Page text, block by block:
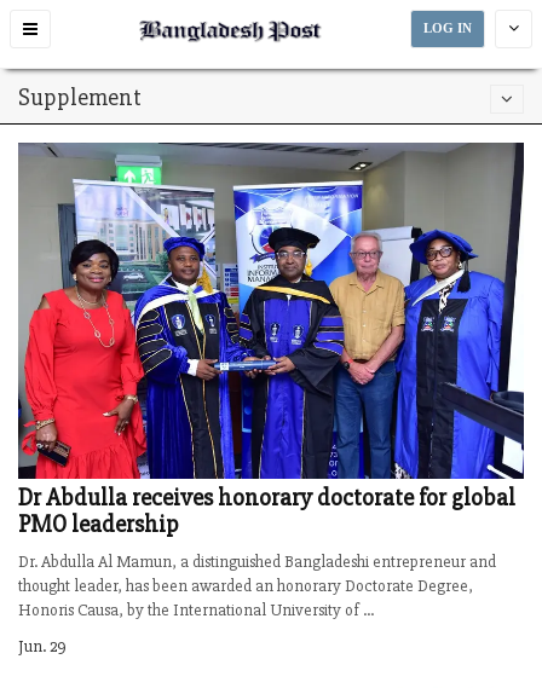
Toggle
LOG IN
Supplement
Dr Abdulla receives honorary doctorate for global
PMO leadership
Dr. Abdulla Al Mamun, a distinguished Bangladeshi entrepreneur and
thought leader, has been awarded an honorary Doctorate Degree,
Honoris Causa, by the International University of ...
Jun. 29